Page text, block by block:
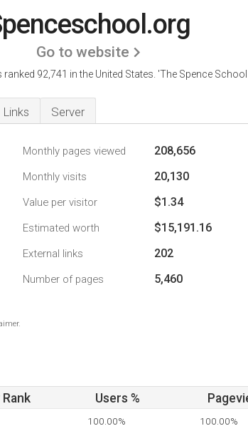
Go to website
92,741 in the United States. 'The Spence
Links Server
Monthly pages viewed 208,656
Monthly visits 20,130
Value per visitor $1.34
Estimated worth $15,191.16
External links 202
Number of pages 5,460
Users %
100.00% 100.00%